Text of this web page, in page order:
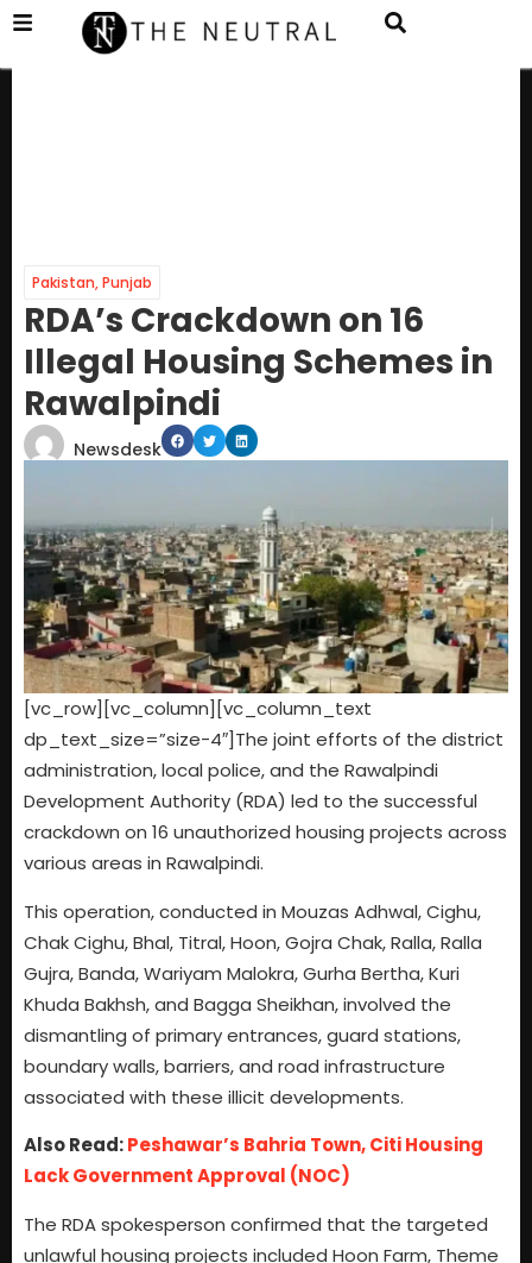
Pakistan,Punjab
RDA’s Crackdown on 16
Illegal Housing Schemes in
Rawalpindi
Newsdesk
[vc_row][vc_column][vc_column_text
dp_text_size=”size-4″]The joint efforts of the district
administration, local police, and the Rawalpindi
Development Authority (RDA) led to the successful
crackdown on 16 unauthorized housing projects across
various areas in Rawalpindi.
This operation, conducted in Mouzas Adhwal, Cighu,
Chak Cighu, Bhal, Titral, Hoon, Gojra Chak, Ralla, Ralla
Gujra, Banda, Wariyam Malokra, Gurha Bertha, Kuri
Khuda Bakhsh, and Bagga Sheikhan, involved the
dismantling of primary entrances, guard stations,
boundary walls, barriers, and road infrastructure
associated with these illicit developments.
Also Read:Peshawar’s Bahria Town, Citi Housing
Lack Government Approval (NOC)
The RDA spokesperson confirmed that the targeted
unlawful housing projects included Hoon Farm, Theme